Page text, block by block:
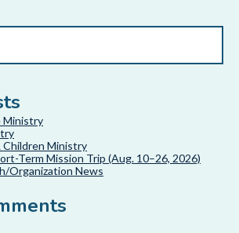
Ministry
Children Ministry
Term Mission Trip (Aug. 10–26, 2026)
Organization News